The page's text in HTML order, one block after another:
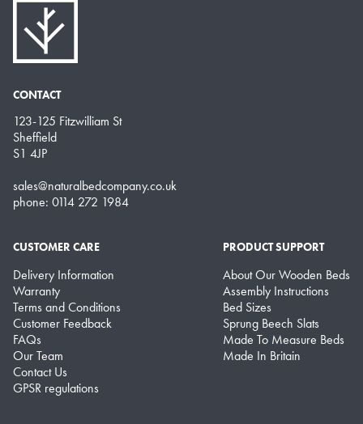
CONTACT
123-125 Fitzwilliam St
Sheffield
S1 4JP
sales@naturalbedcompany.co.uk
phone: 0114 272 1984
CUSTOMER CARE
Delivery Information
Warranty
Terms and Conditions
Customer Feedback
FAQs
Our Team
Contact Us
GPSR regulations
PRODUCT SUPPORT
About Our Wooden Beds
Assembly Instructions
Bed Sizes
Sprung Beech Slats
Made To Measure Beds
Made In Britain